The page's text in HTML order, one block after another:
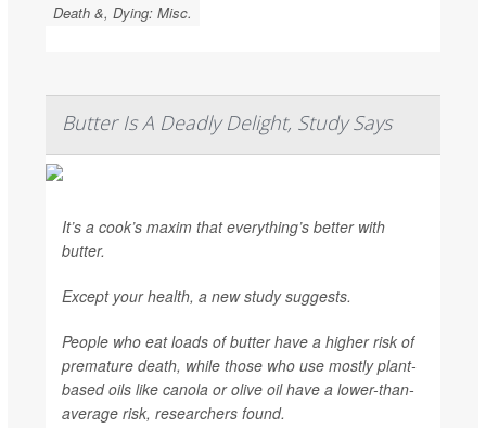
Death &, Dying: Misc.
Butter Is A Deadly Delight, Study Says
It’s a cook’s maxim that everything’s better with
butter.
Except your health, a new study suggests.
People who eat loads of butter have a higher risk of
premature death, while those who use mostly plant-
based oils like canola or olive oil have a lower-than-
average risk, researchers found.